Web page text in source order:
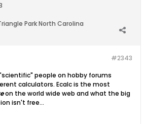
Park North Carolina
#2343
people on hobby forums
calculators. Ecalc is the most
on the world wide web and what the big
isn't free...